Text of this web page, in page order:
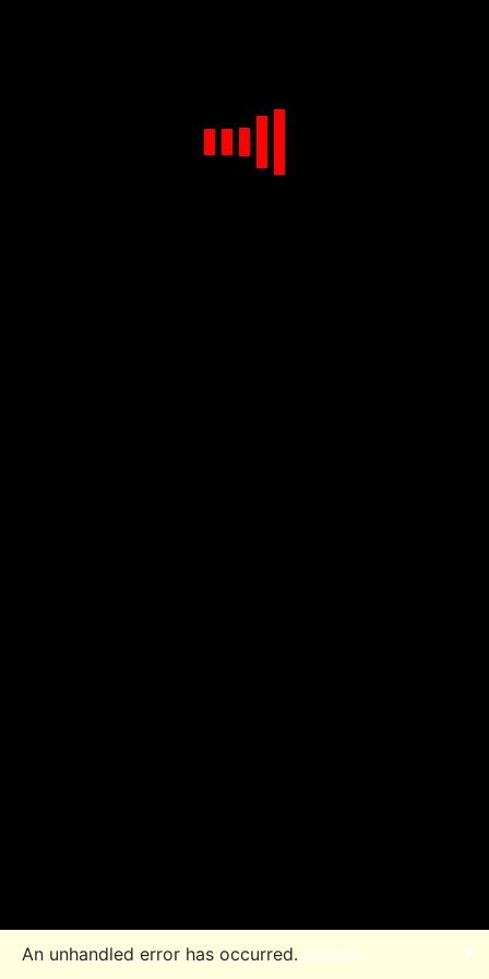
An unhandled error has occurred. Reload 🗙